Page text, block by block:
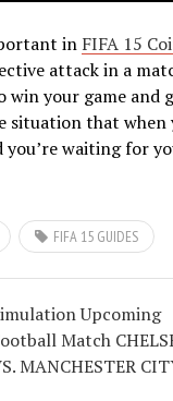
in FIFA 15
attack in a
win your game and
situation that when
you’re waiting for
FIFA 15 GUIDES
Upcoming
Match
MANCHESTER